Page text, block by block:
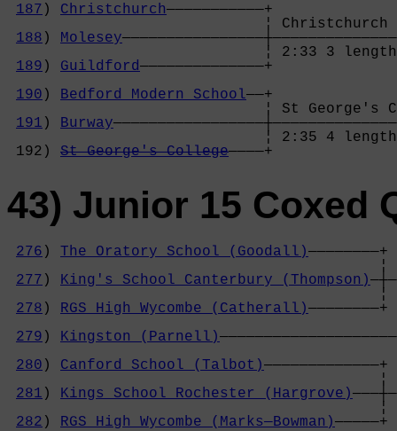
187 ) Christchurch———————————+
¦
188 ) Molesey
¦ 2:33
189 ) Guildford——————————————+
190 ) Bedford Modern School——+
¦ St George's
191 ) Burway
¦
192) St George's College————+
43) Junior 15 Coxed
276 ) The Oratory School (Goodall)————————+
277 ) King's School Canterbury (Thompson)
278 ) RGS High Wycombe (Catherall)
279 ) Kingston (Parnell)
280 ) Canford School (Talbot)
281 ) Kings School Rochester (Hargrove)
282 ) RGS High Wycombe (Marks—Bowman)—————+